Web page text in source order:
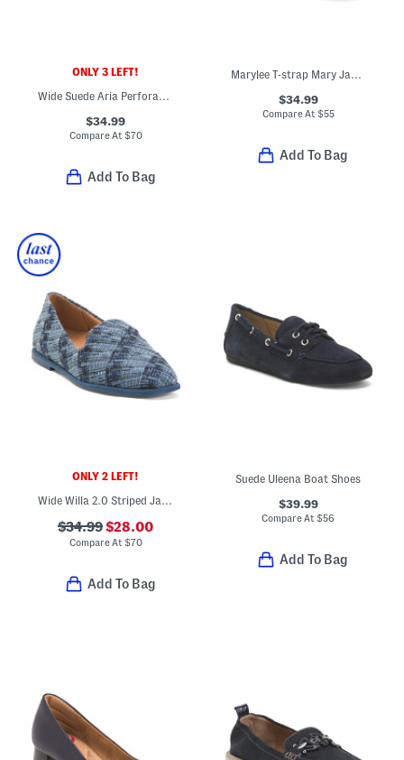
ONLY 3 LEFT!
Wide Suede Aria Perforated Casual Flats
$34.99
Compare At $70
Add To Bag
Marylee T-strap Mary Jane Flats
$34.99
Compare At $55
Add To Bag
ONLY 2 LEFT!
Wide Willa 2.0 Striped Jacquard Comfort Flats
$34.99$28.00
Compare At $70
Add To Bag
Suede Uleena Boat Shoes
$39.99
Compare At$56
Add To Bag